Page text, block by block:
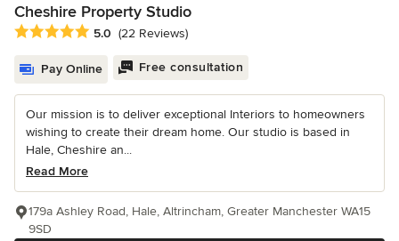
Cheshire Property Studio
Average rating: 5 out of 5 stars
5.0 (22 Reviews)
Pay Online Free consultation
Our mission is to deliver exceptional Interiors to homeowners
wishing to create their dream home. Our studio is based in
Hale, Cheshire an...
Read More
179a Ashley Road, Hale, Altrincham, Greater Manchester WA15
9SD